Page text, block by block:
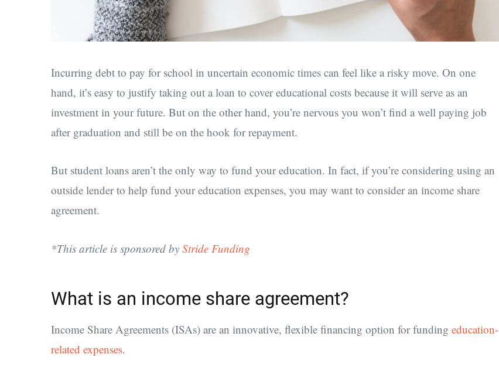
Incurring debt to pay for school in uncertain economic times can feel like a risky move. On one
hand, it’s easy to justify taking out a loan to cover educational costs because it will serve as an
investment in your future. But on the other hand, you’re nervous you won’t find a well paying job
after graduation and still be on the hook for repayment.
But student loans aren’t the only way to fund your education. In fact, if you’re considering using an
outside lender to help fund your education expenses, you may want to consider an income share
agreement.
*This article is sponsored by Stride Funding
What is an income share agreement?
Income Share Agreements (ISAs) are an innovative, flexible financing option for funding education-
related expenses.